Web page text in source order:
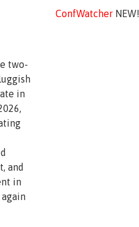
ConfWatcherNEW!
two-
in
and
in